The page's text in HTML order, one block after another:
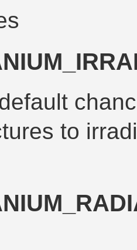
to